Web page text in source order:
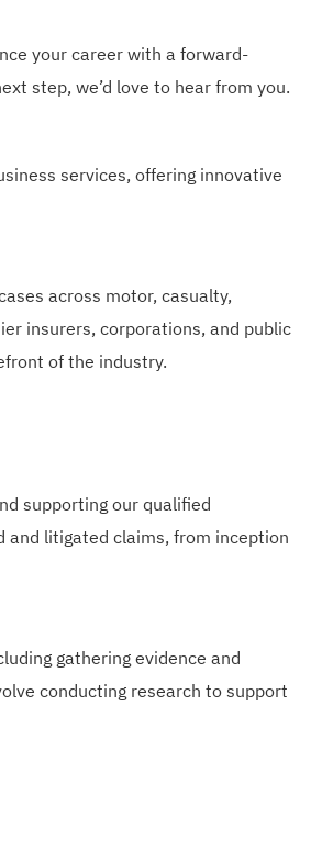
your career with a forward-
step, we’d love to hear from you.
services, offering innovative
across motor, casualty,
insurers, corporations, and public
of the industry.
supporting our qualified
and litigated claims, from inception
gathering evidence and
conducting research to support